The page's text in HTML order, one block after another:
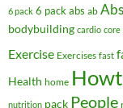
6 pack 6 pack abs ab Abs
bodybuilding cardio core
Exercise Exercises fast
Health home
nutrition pack People